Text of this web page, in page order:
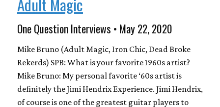
One Question Interviews • May 22, 2020
Mike Bruno (Adult Magic, Iron Chic, Dead Broke
Rekerds) SPB: What is your favorite 1960s artist?
Mike Bruno: My personal favorite ‘60s artist is
definitely the Jimi Hendrix Experience. Jimi Hendrix,
of course is one of the greatest guitar players to